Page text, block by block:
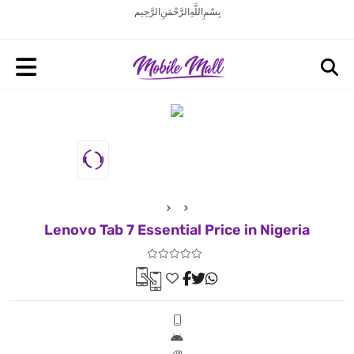
بِسْمِ اللَّهِ الرَّحْمَنِ الرَّحِيم
Lenovo Tab 7 Essential Price in Nigeria